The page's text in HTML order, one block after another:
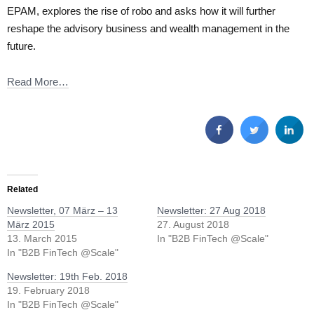
EPAM, explores the rise of robo and asks how it will further
reshape the advisory business and wealth management in the
future.
Read More…
Related
Newsletter, 07 März – 13
März 2015
13. March 2015
In "B2B FinTech @Scale"
Newsletter: 27 Aug 2018
27. August 2018
In "B2B FinTech @Scale"
Newsletter: 19th Feb. 2018
19. February 2018
In "B2B FinTech @Scale"